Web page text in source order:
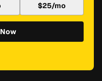
$25/mo